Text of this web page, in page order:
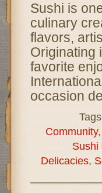
Sushi is
culinary
flavors,
Originating
favorite
occasion
Community,
Sushi
Delicacies,